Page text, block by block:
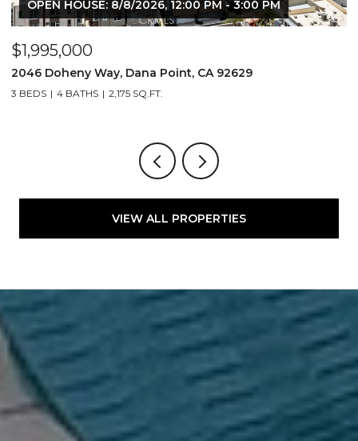
OPEN HOUSE: 8/8/2026, 12:00 PM - 3:00 PM
$1,995,000
2046 Doheny Way, Dana Point, CA 92629
3 BEDS 4 BATHS 2,175 SQ.FT.
VIEW ALL PROPERTIES